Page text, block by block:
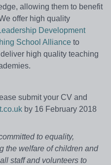
allowing them to benefit
offer high quality
Development
School Alliance to
high quality teaching
submit your CV and
by 16 February 2018
to equality,
the welfare of children and
staff and volunteers to